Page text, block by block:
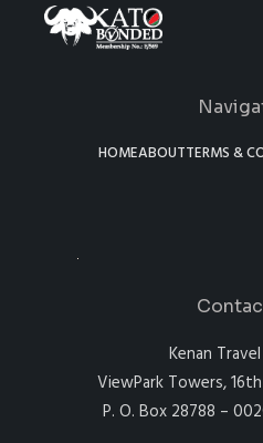
HOMEABOUTTERMS &
Kenan
ViewPark Towers,
P. O. Box 28788 –